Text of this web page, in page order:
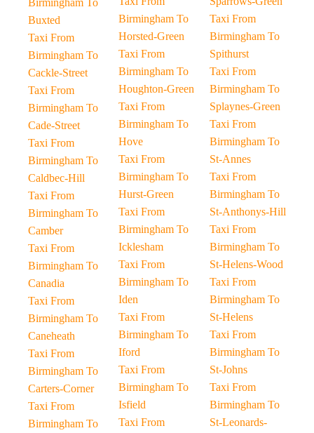
Birmingham To
Buxted
Taxi From
Birmingham To
Cackle-Street
Taxi From
Birmingham To
Cade-Street
Taxi From
Birmingham To
Caldbec-Hill
Taxi From
Birmingham To
Camber
Taxi From
Birmingham To
Canadia
Taxi From
Birmingham To
Caneheath
Taxi From
Birmingham To
Carters-Corner
Taxi From
Birmingham To
Birmingham To
Horsted-Green
Taxi From
Birmingham To
Houghton-Green
Taxi From
Birmingham To
Hove
Taxi From
Birmingham To
Hurst-Green
Taxi From
Birmingham To
Icklesham
Taxi From
Birmingham To
Iden
Taxi From
Birmingham To
Iford
Taxi From
Birmingham To
Isfield
Taxi From
Taxi From
Birmingham To
Spithurst
Taxi From
Birmingham To
Splaynes-Green
Taxi From
Birmingham To
St-Annes
Taxi From
Birmingham To
St-Anthonys-Hill
Taxi From
Birmingham To
St-Helens-Wood
Taxi From
Birmingham To
St-Helens
Taxi From
Birmingham To
St-Johns
Taxi From
Birmingham To
St-Leonards-